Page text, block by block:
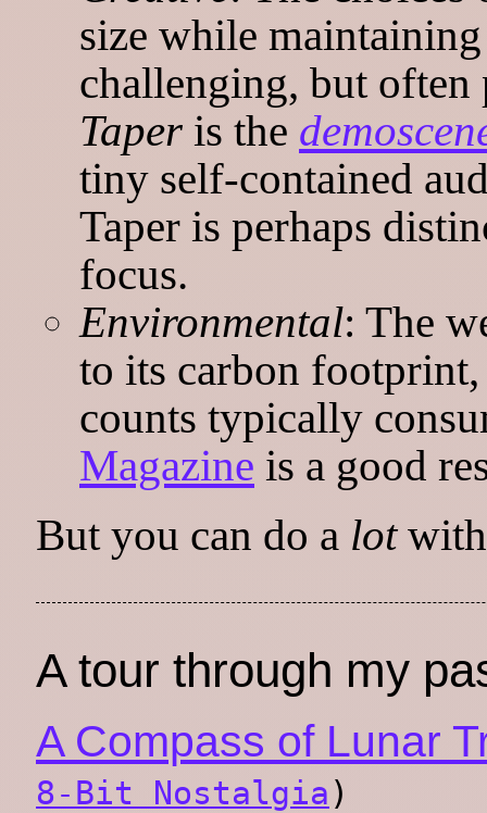
size while
challenging, but often
Taper is the
tiny self-contained
Taper is perhaps
focus.
Environmental: The
to its carbon
counts typically
Magazine is a good
But you can do a lot
A tour through my
A Compass of Lunar
8-Bit Nostalgia )